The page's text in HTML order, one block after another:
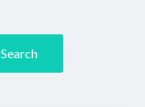
Search